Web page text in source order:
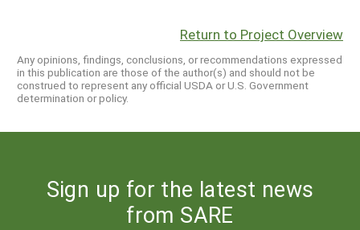
Return to Project Overview
Any opinions, findings, conclusions, or recommendations expressed
in this publication are those of the author(s) and should not be
construed to represent any official USDA or U.S. Government
determination or policy.
Sign up for the latest news
from SARE